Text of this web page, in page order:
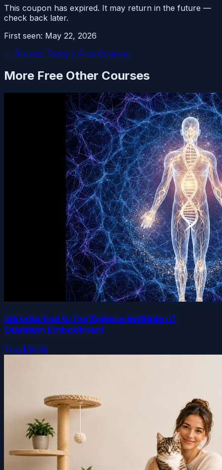
This coupon has expired. It may return in the future —
check back later.
First seen: May 22, 2026
← Browse Today's Free Courses
More Free Other Courses
Introduction to the Science Institute of
Quantum Embodiment
Free$39.99